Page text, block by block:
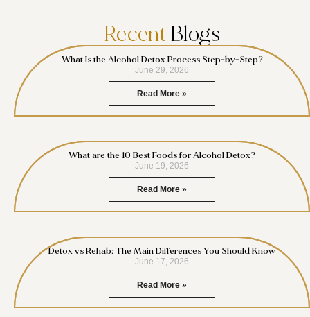
Recent Blogs
What Is the Alcohol Detox Process Step-by-Step?
June 29, 2026
Read More »
What are the 10 Best Foods for Alcohol Detox?
June 19, 2026
Read More »
Detox vs Rehab: The Main Differences You Should Know
June 17, 2026
Read More »